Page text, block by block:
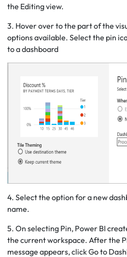
the Editing view.
3. Hover over to the part of the
options available. Select the pin
to a dashboard
4. Select the option for a new
name.
5. On selecting Pin, Power BI
the current workspace. After the
message appears, click Go to